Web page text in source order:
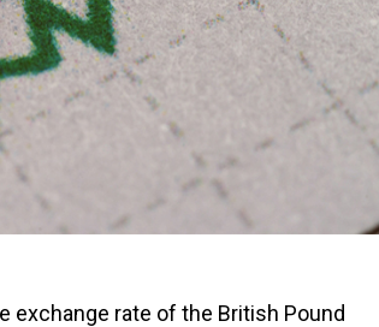
rate of the British Pound